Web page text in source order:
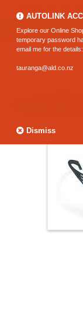
AUTOLINK
Explore our Online
temporary password
email me for the details:
tauranga@ald.co.nz
Dismiss